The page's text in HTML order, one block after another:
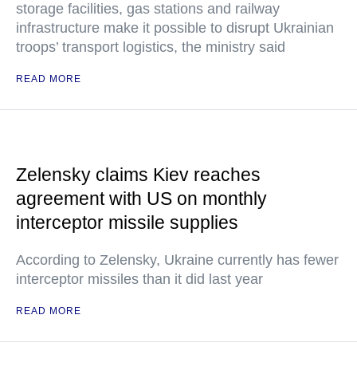
storage facilities, gas stations and railway
infrastructure make it possible to disrupt Ukrainian
troops’ transport logistics, the ministry said
READ MORE
Zelensky claims Kiev reaches
agreement with US on monthly
interceptor missile supplies
According to Zelensky, Ukraine currently has fewer
interceptor missiles than it did last year
READ MORE